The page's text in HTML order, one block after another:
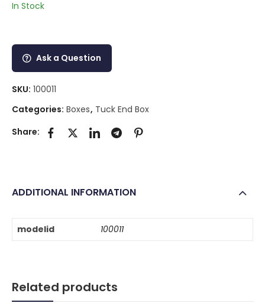
In Stock
Ask a Question
SKU: 100011
Categories: Boxes, Tuck End Box
Share:
ADDITIONAL INFORMATION
modelid 100011
Related products